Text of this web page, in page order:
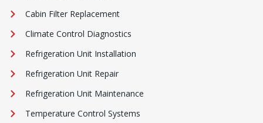
Cabin Filter Replacement
Climate Control Diagnostics
Refrigeration Unit Installation
Refrigeration Unit Repair
Refrigeration Unit Maintenance
Temperature Control Systems